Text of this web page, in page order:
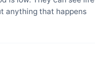
anything that happens